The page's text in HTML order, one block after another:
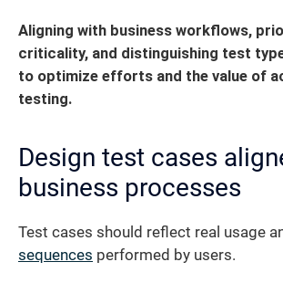
Aligning with business workflows,
criticality, and distinguishing test
to optimize efforts and the value of
testing.
Design test cases
business processes
Test cases should reflect real usage
sequences performed by users.